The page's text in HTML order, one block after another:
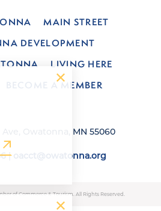
MAIN STREET
DEVELOPMENT
LIVING HERE
BECOME A MEMBER
Ave, Owatonna, MN 55060
| oacct@owatonna.org
of Commerce & Tourism. All Rights Reserved.